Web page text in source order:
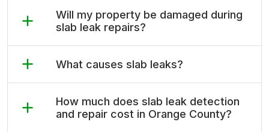
Will my property be damaged during
slab leak repairs?
What causes slab leaks?
How much does slab leak detection
and repair cost in Orange County?